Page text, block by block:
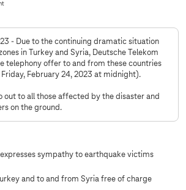
- Due to the continuing dramatic situation
in Turkey and Syria, Deutsche Telekom
telephony offer to and from these countries
February 24, 2023 at midnight).
out to all those affected by the disaster and
on the ground.
sympathy to earthquake victims
and to and from Syria free of charge